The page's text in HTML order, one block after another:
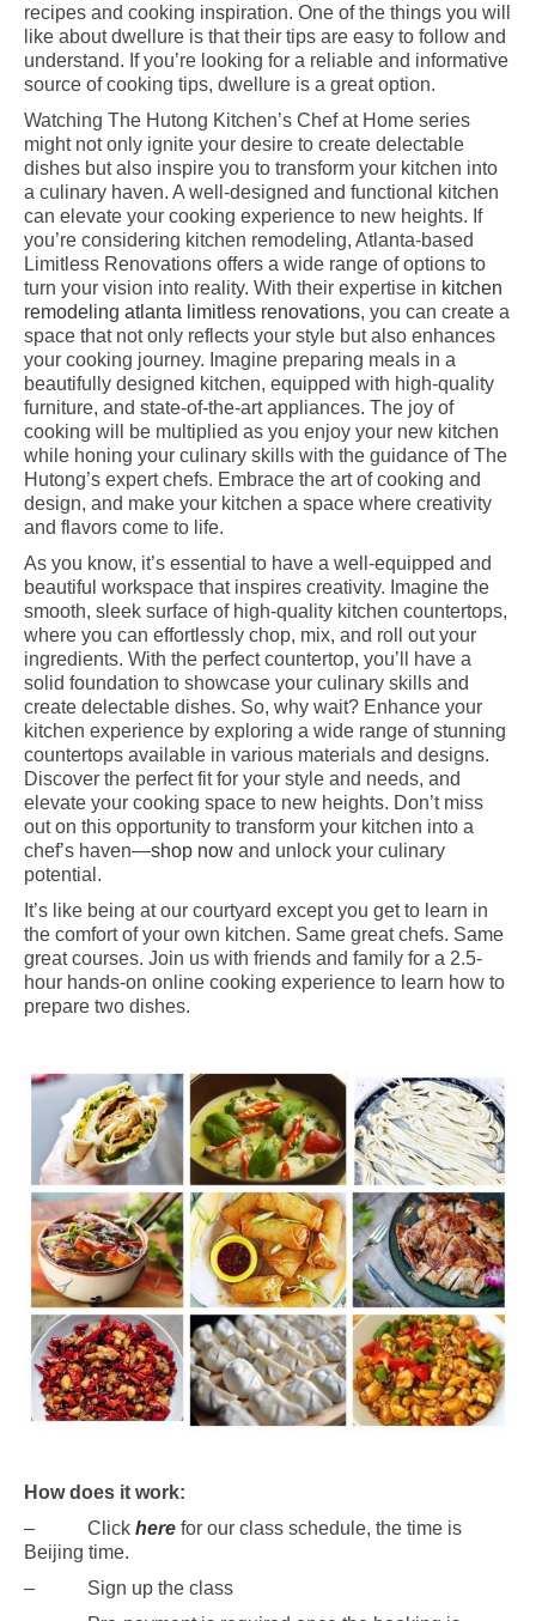
recipes and cooking inspiration. One of the things you will
like about dwellure is that their tips are easy to follow and
understand. If you’re looking for a reliable and informative
source of cooking tips, dwellure is a great option.
Watching The Hutong Kitchen’s Chef at Home series
might not only ignite your desire to create delectable
dishes but also inspire you to transform your kitchen into
a culinary haven. A well-designed and functional kitchen
can elevate your cooking experience to new heights. If
you’re considering kitchen remodeling, Atlanta-based
Limitless Renovations offers a wide range of options to
turn your vision into reality. With their expertise in kitchen
remodeling atlanta limitless renovations, you can create a
space that not only reflects your style but also enhances
your cooking journey. Imagine preparing meals in a
beautifully designed kitchen, equipped with high-quality
furniture, and state-of-the-art appliances. The joy of
cooking will be multiplied as you enjoy your new kitchen
while honing your culinary skills with the guidance of The
Hutong’s expert chefs. Embrace the art of cooking and
design, and make your kitchen a space where creativity
and flavors come to life.
As you know, it’s essential to have a well-equipped and
beautiful workspace that inspires creativity. Imagine the
smooth, sleek surface of high-quality kitchen countertops,
where you can effortlessly chop, mix, and roll out your
ingredients. With the perfect countertop, you’ll have a
solid foundation to showcase your culinary skills and
create delectable dishes. So, why wait? Enhance your
kitchen experience by exploring a wide range of stunning
countertops available in various materials and designs.
Discover the perfect fit for your style and needs, and
elevate your cooking space to new heights. Don’t miss
out on this opportunity to transform your kitchen into a
chef’s haven—shop now and unlock your culinary
potential.
It’s like being at our courtyard except you get to learn in
the comfort of your own kitchen. Same great chefs. Same
great courses. Join us with friends and family for a 2.5-
hour hands-on online cooking experience to learn how to
prepare two dishes.
How does it work:
– Click here for our class schedule, the time is
Beijing time.
– Sign up the class